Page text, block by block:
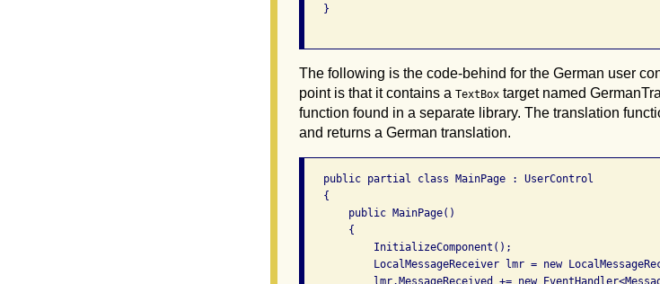
   }
The following is the code-behind for the German user
point is that it contains a TextBox target named
function found in a separate library. The translation
and returns a German translation.
   public partial class MainPage : UserControl
   {
       public MainPage()
       {
           InitializeComponent();
LocalMessageReceiver lmr = new